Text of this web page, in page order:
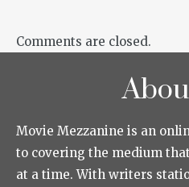
Comments are closed.
Movie Mezzanine is an
to covering the medium
at a time. With writers